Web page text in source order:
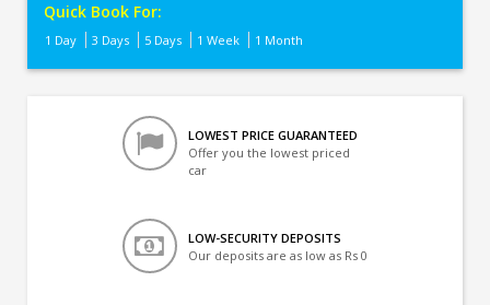
Quick Book For:
1 Day 3 Days 5 Days 1 Week 1 Month
LOWEST PRICE GUARANTEED
Offer you the lowest priced
car
LOW-SECURITY DEPOSITS
Our deposits are as low as Rs 0